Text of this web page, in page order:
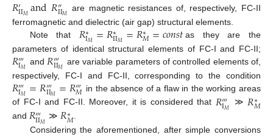
𝑅′II𝑀and𝑅″
II𝑀 are magnetic resistances of, respectively, FC-II
ferromagnetic and dielectric (air gap) structural elements.
Note that 𝑅∗
I𝑀=𝑅∗
II𝑀=𝑅∗
𝑀=𝑐𝑜𝑛𝑠𝑡 as they are the
parameters of identical structural elements of FC-I and FC-II;
𝑅‴
I𝑀 and 𝑅‴
II𝑀 are variable parameters of controlled elements of,
respectively, FC-I and FC-II, corresponding to the condition
𝑅‴
I𝑀=𝑅‴
II𝑀 =𝑅‴
𝑀 in the absence of a flaw in the working areas
of FC-I and FC-II. Moreover, it is considered that 𝑅‴
I𝑀 ≫ 𝑅∗
𝑀
and 𝑅‴
II𝑀 ≫𝑅∗
𝑀.
Considering the aforementioned, after simple conversions